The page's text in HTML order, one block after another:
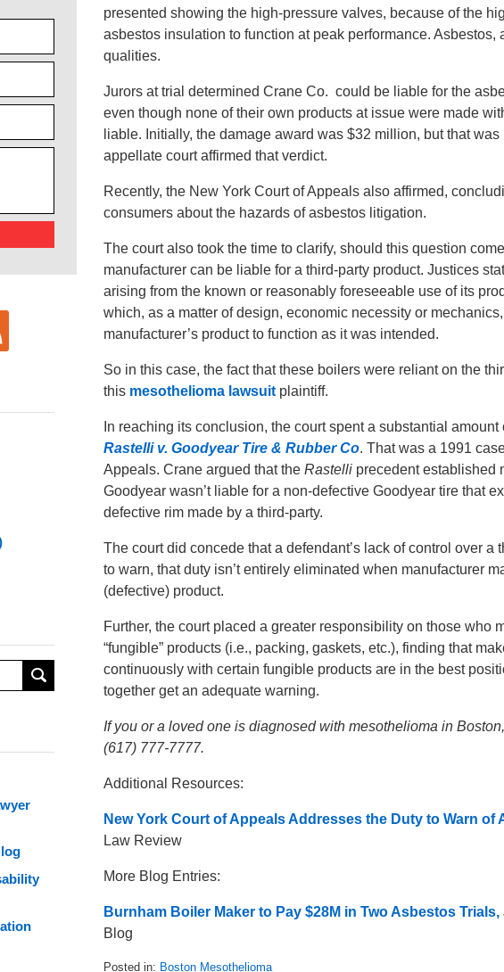
presented showing the high-pressure valves, because of the
asbestos insulation to function at peak performance.
qualities.
Jurors at trial determined Crane Co. could be liable for the
even though none of their own products at issue were made
liable. Initially, the damage award was $32 million, but that
appellate court affirmed that verdict.
Recently, the New York Court of Appeals also affirmed,
consumers about the hazards of asbestos litigation.
The court also took the time to clarify, should this question
manufacturer can be liable for a third-party product. Justices
arising from the known or reasonably foreseeable use of its
which, as a matter of design, economic necessity or
manufacturer’s product to function as it was intended.
So in this case, the fact that these boilers were reliant on the
this mesothelioma lawsuit plaintiff.
In reaching its conclusion, the court spent a substantial
Rastelli v. Goodyear Tire & Rubber Co. That was a 1991
Appeals. Crane argued that the Rastelli precedent established
Goodyear wasn’t liable for a non-defective Goodyear tire that
defective rim made by a third-party.
The court did concede that a defendant’s lack of control over
to warn, that duty isn’t entirely eliminated when manufacturer
(defective) product.
Further, the court placed a greater responsibility on those who
“fungible” products (i.e., packing, gaskets, etc.), finding that
continuously with certain fungible products are in the best
together get an adequate warning.
If you or a loved one is diagnosed with mesothelioma in
(617) 777-7777.
Additional Resources:
New York Court of Appeals Addresses the Duty to Warn of
Law Review
More Blog Entries:
Burnham Boiler Maker to Pay $28M in Two Asbestos Trials,
Blog
Posted in: Boston Mesothelioma